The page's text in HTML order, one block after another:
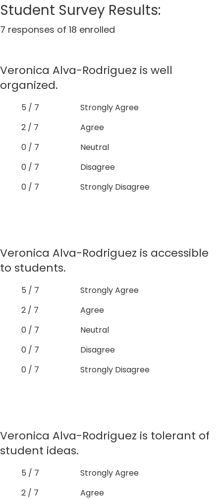
Student Survey Results:
7 responses of 18 enrolled
Veronica Alva-Rodriguez is well
organized.
5 / 7
Strongly Agree
2 / 7
Agree
0 / 7
Neutral
0 / 7
Disagree
0 / 7
Strongly Disagree
Veronica Alva-Rodriguez is accessible
to students.
5 / 7
Strongly Agree
2 / 7
Agree
0 / 7
Neutral
0 / 7
Disagree
0 / 7
Strongly Disagree
Veronica Alva-Rodriguez is tolerant of
student ideas.
5 / 7
Strongly Agree
2 / 7
Agree